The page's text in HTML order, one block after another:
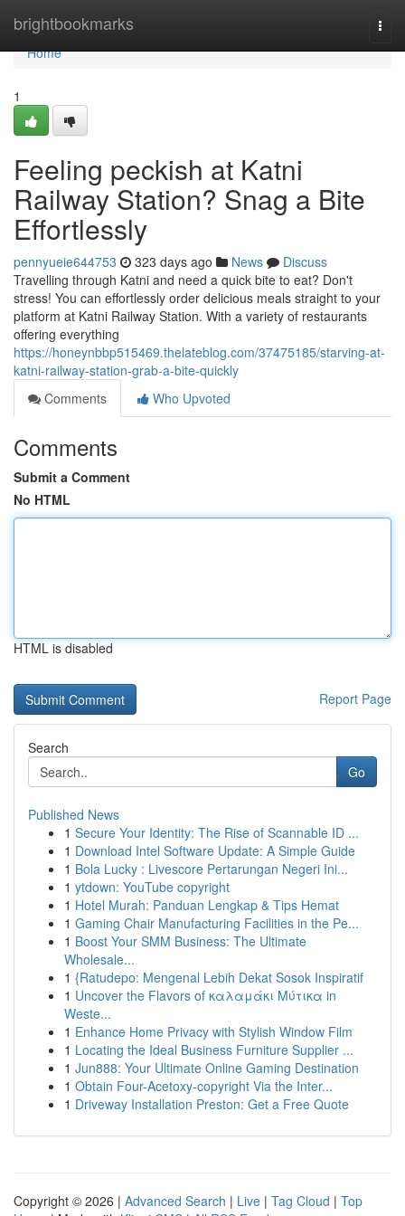
brightbookmarks
Home
Home
1
Feeling peckish at Katni
Railway Station? Snag a Bite
Effortlessly
pennyueie644753 323 days ago News
Discuss
Travelling through Katni and need a quick bite to eat? Don't
stress! You can effortlessly order delicious meals straight to your
platform at Katni Railway Station. With a variety of restaurants
offering everything
https://honeynbbp515469.thelateblog.com/37475185/starving-at-
katni-railway-station-grab-a-bite-quickly
Comments
Who Upvoted
Comments
Submit a Comment
No HTML
HTML is disabled
Report Page
Search
Go
Published News
1 Secure Your Identity: The Rise of Scannable ID ...
1 Download Intel Software Update: A Simple Guide
1 Bola Lucky : Livescore Pertarungan Negeri Ini...
1 ytdown: YouTube copyright
1 Hotel Murah: Panduan Lengkap & Tips Hemat
1 Gaming Chair Manufacturing Facilities in the Pe...
1 Boost Your SMM Business: The Ultimate
Wholesale...
1 {Ratudepo: Mengenal Lebih Dekat Sosok Inspiratif
1 Uncover the Flavors of καλαμάκι Μύτικα in
Weste...
1 Enhance Home Privacy with Stylish Window Film
1 Locating the Ideal Business Furniture Supplier ...
1 Jun888: Your Ultimate Online Gaming Destination
1 Obtain Four-Acetoxy-copyright Via the Inter...
1 Driveway Installation Preston: Get a Free Quote
Copyright © 2026 | Advanced Search | Live | Tag Cloud | Top